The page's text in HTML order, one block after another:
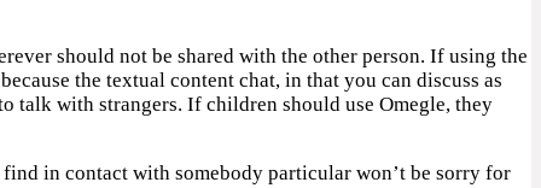
should not be shared with the other person. If using the
the textual content chat, in that you can discuss as
talk with strangers. If children should use Omegle, they
in contact with somebody particular won’t be sorry for